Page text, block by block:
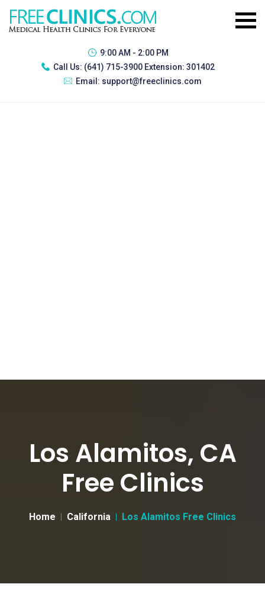
9:00 AM - 2:00 PM
Call Us: (641) 715-3900 Extension: 301402
Email: support@freeclinics.com
Los Alamitos, CA
Free Clinics
Home California Los Alamitos Free Clinics